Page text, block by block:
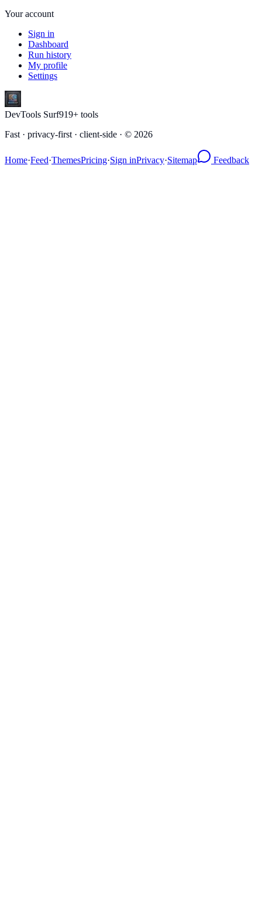
Your account
Sign in
Dashboard
Run history
My profile
Settings
DevTools Surf919+ tools
Fast · privacy-first · client-side · © 2026
Home·Feed·ThemesPricing·Sign inPrivacy·Sitemap Feedback